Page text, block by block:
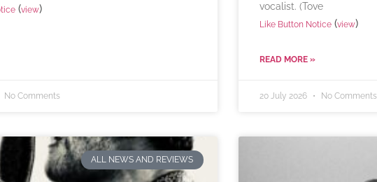
(view)
No Comments
vocalist. (Tove
Like Button Notice(view)
READ MORE »
20 July 2026 No Comments
ALL NEWS AND REVIEWS